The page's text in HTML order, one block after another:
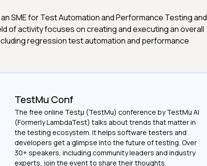
SME for Test Automation and Performance Testing and
of activity focuses on creating and executing an overall
regression test automation and performance
TestMu Conf
The free online Testµ (TestMu) conference by TestMu AI
(Formerly LambdaTest) talks about trends that matter in
the testing ecosystem. It helps software testers and
developers get a glimpse into the future of testing. Over
30+ speakers, including community leaders and industry
experts, join the event to share their thoughts.